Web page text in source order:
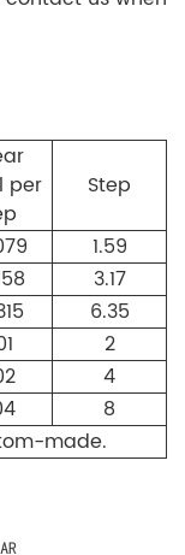
per
Step
1.59
3.17
6.35
2
4
8
made.